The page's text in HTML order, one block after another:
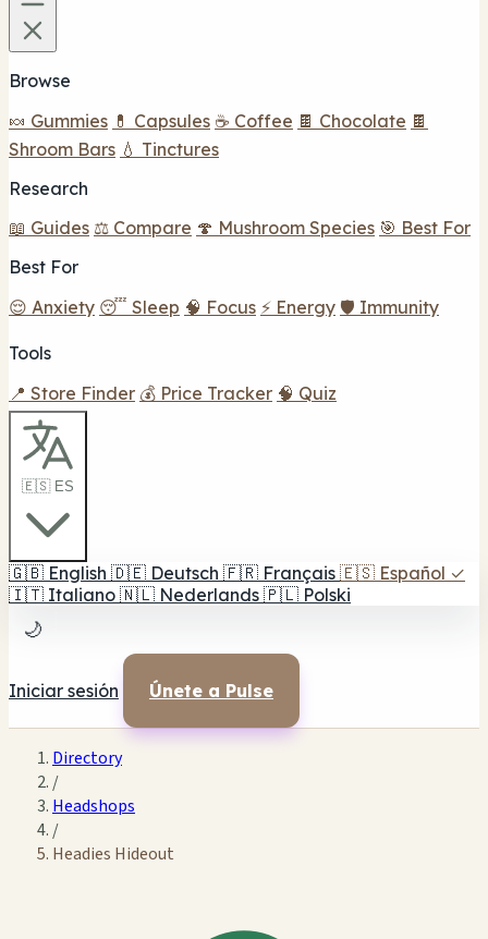
Browse
🍬 Gummies 💊 Capsules ☕ Coffee 🍫 Chocolate 🍫
Shroom Bars 💧 Tinctures
Research
📖 Guides ⚖️ Compare 🍄 Mushroom Species 🎯 Best For
Best For
😌 Anxiety 😴 Sleep 🧠 Focus ⚡ Energy 🛡️ Immunity
Tools
📍 Store Finder 💰 Price Tracker 🧠 Quiz
🇪🇸 ES
🇬🇧 English 🇩🇪 Deutsch 🇫🇷 Français 🇪🇸 Español ✓
🇮🇹 Italiano 🇳🇱 Nederlands 🇵🇱 Polski
🌙
Iniciar sesión Únete a Pulse
Directory
/
Headshops
/
Headies Hideout